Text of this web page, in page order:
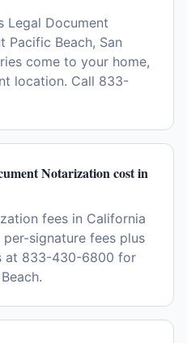
Legal Document
Pacific Beach, San
come to your home,
location. Call 833-
Notarization cost in
fees in California
signature fees plus
at 833-430-6800 for